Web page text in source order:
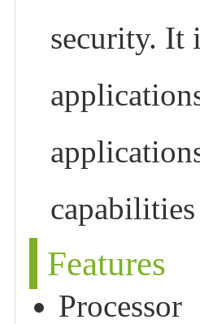
security. It
Features
Processor